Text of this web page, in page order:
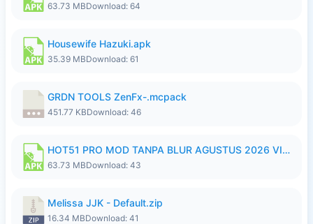
63.73 MBDownload: 64
Housewife Hazuki.apk
35.39 MBDownload: 61
GRDN TOOLS ZenFx-.mcpack
451.77 KBDownload: 46
HOT51 PRO MOD TANPA BLUR AGUSTUS 2026 VIP PREMIUM UNLOCKED ROOM AUTO 1080P FHD NO LOGIN.apk
63.73 MBDownload: 43
Melissa JJK - Default.zip
16.34 MBDownload: 41